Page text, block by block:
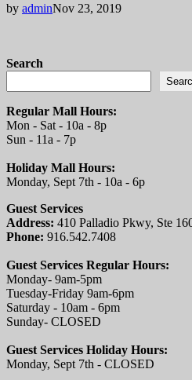
by adminNov 23, 2019
Search
Regular Mall Hours:
Mon - Sat - 10a - 8p
Sun - 11a - 7p
Holiday Mall Hours:
Monday, Sept 7th - 10a - 6p
Guest Services
Address: 410 Palladio Pkwy, Ste
Phone: 916.542.7408
Guest Services Regular Hours:
Monday- 9am-5pm
Tuesday-Friday 9am-6pm
Saturday - 10am - 6pm
Sunday- CLOSED
Guest Services Holiday Hours:
Monday, Sept 7th - CLOSED